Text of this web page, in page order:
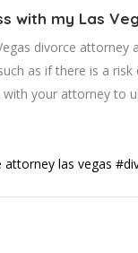
with my Las
divorce
as if there is a
your attorney to
attorney las vegas